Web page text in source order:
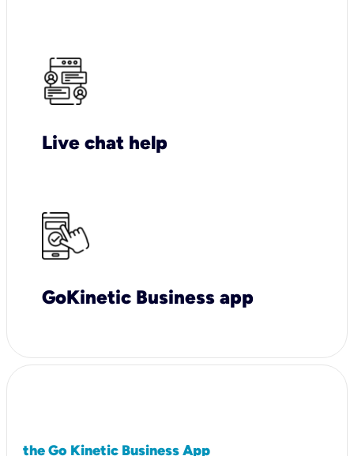
Live chat help
GoKinetic Business app
the Go Kinetic Business App